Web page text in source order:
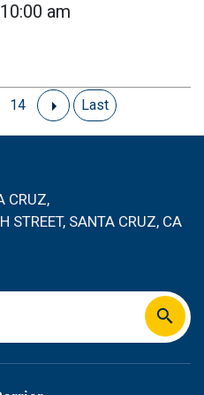
am
Pagination
Page
14
Next
page
Last
page
Last
CRUZ,
STREET, SANTA CRUZ, CA